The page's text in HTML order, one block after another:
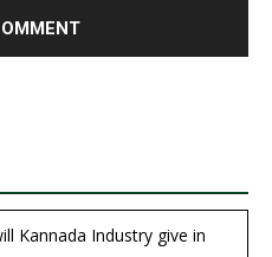
Kannada Industry give in